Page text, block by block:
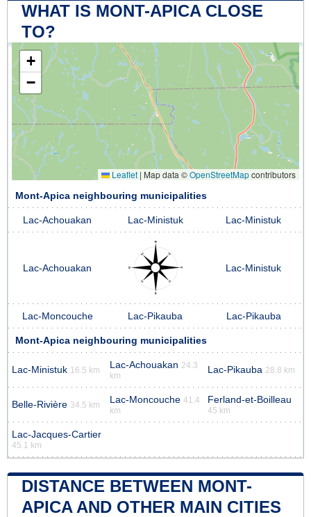
WHAT IS MONT-APICA CLOSE
TO?
+
−
Leaflet | Map data ©OpenStreetMapcontributors
Mont-Apica neighbouring municipalities
Lac-Achouakan Lac-Ministuk Lac-Ministuk
Lac-Achouakan Lac-Ministuk
Lac-Moncouche Lac-Pikauba Lac-Pikauba
Mont-Apica neighbouring municipalities
Lac-Ministuk 16.5 km Lac-Achouakan 24.3
km
Lac-Pikauba 28.8 km
Belle-Rivière 34.5 km Lac-Moncouche 41.4
km
Ferland-et-Boilleau
45 km
Lac-Jacques-Cartier
45.1 km
DISTANCE BETWEEN MONT-
APICA AND OTHER MAIN CITIES